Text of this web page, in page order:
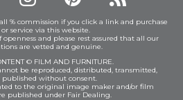
% commission if you click a link and purchase
service via this website.
and please rest assured that all our
are vetted and genuine.
© FILM AND FURNITURE.
be reproduced, distributed, transmitted,
published without consent.
to the original image maker and/or film
published under Fair Dealing.